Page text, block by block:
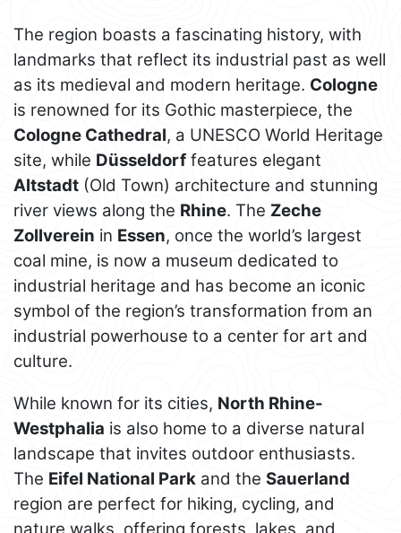
The region boasts a fascinating history, with
landmarks that reflect its industrial past as well
as its medieval and modern heritage. Cologne
is renowned for its Gothic masterpiece, the
Cologne Cathedral, a UNESCO World Heritage
site, while Düsseldorf features elegant
Altstadt (Old Town) architecture and stunning
river views along the Rhine. The Zeche
Zollverein in Essen, once the world’s largest
coal mine, is now a museum dedicated to
industrial heritage and has become an iconic
symbol of the region’s transformation from an
industrial powerhouse to a center for art and
culture.
While known for its cities, North Rhine-
Westphalia is also home to a diverse natural
landscape that invites outdoor enthusiasts.
The Eifel National Park and the Sauerland
region are perfect for hiking, cycling, and
nature walks, offering forests, lakes, and